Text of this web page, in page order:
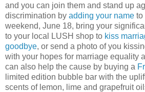
and you can join them and stand up
discrimination by adding your name to
weekend, June 18, bring your
to your local LUSH shop to kiss
goodbye, or send a photo of you
with your hopes for marriage equality
can also help the cause by buying a
limited edition bubble bar with the
scents of lemon, lime and grapefruit